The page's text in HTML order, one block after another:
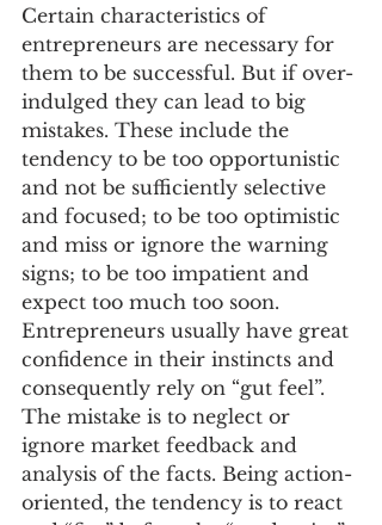
Certain characteristics of
entrepreneurs are necessary for
them to be successful. But if over-
indulged they can lead to big
mistakes. These include the
tendency to be too opportunistic
and not be sufficiently selective
and focused; to be too optimistic
and miss or ignore the warning
signs; to be too impatient and
expect too much too soon.
Entrepreneurs usually have great
confidence in their instincts and
consequently rely on “gut feel”.
The mistake is to neglect or
ignore market feedback and
analysis of the facts. Being action-
oriented, the tendency is to react